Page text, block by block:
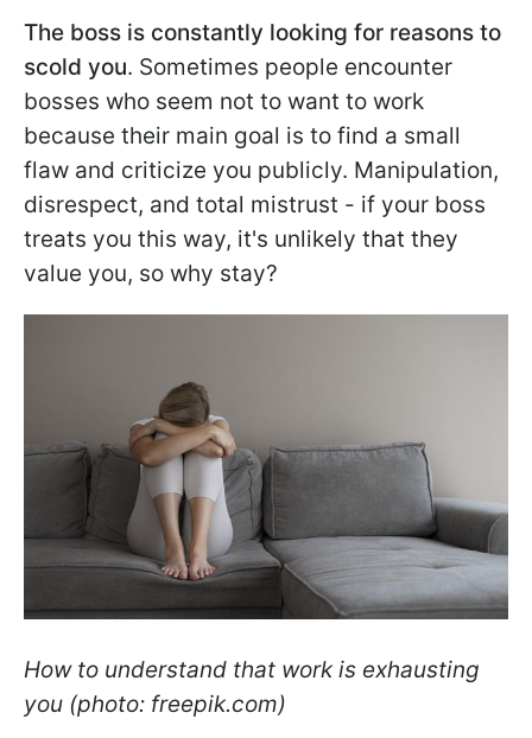
The boss is constantly looking for reasons to
scold you. Sometimes people encounter
bosses who seem not to want to work
because their main goal is to find a small
flaw and criticize you publicly. Manipulation,
disrespect, and total mistrust - if your boss
treats you this way, it's unlikely that they
value you, so why stay?
How to understand that work is exhausting
you (photo: freepik.com)